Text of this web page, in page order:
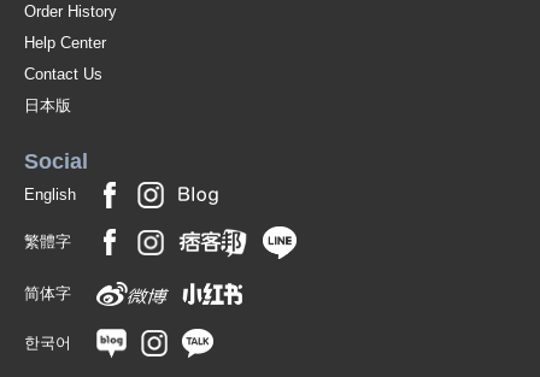
Order History
Help Center
Contact Us
日本版
Social
English
繁體字
简体字
한국어